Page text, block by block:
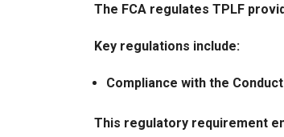
The FCA regulates TPLF
Key regulations include:
Compliance with the
This regulatory requirement